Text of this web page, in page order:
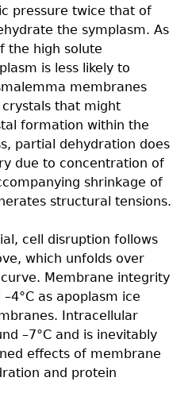
pressure twice that of
the symplasm. As
the high solute
is less likely to
membranes
that might
formation within the
partial dehydration does
due to concentration of
shrinkage of
structural tensions.
cell disruption follows
which unfolds over
Membrane integrity
as apoplasm ice
Intracellular
–7°C and is inevitably
effects of membrane
and protein